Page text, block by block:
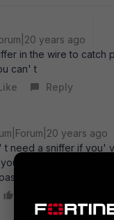
years ago
in the wire to
can' t
Reply
years ago
t need a sniffer if you'
and Forticlient